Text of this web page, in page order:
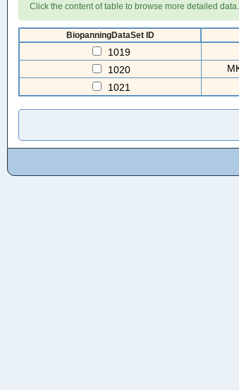
Click the content of table to browse more detailed data.
BiopanningDataSet ID
1019
1020
1021